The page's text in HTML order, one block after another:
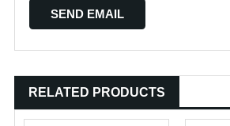
RELATED PRODUCTS